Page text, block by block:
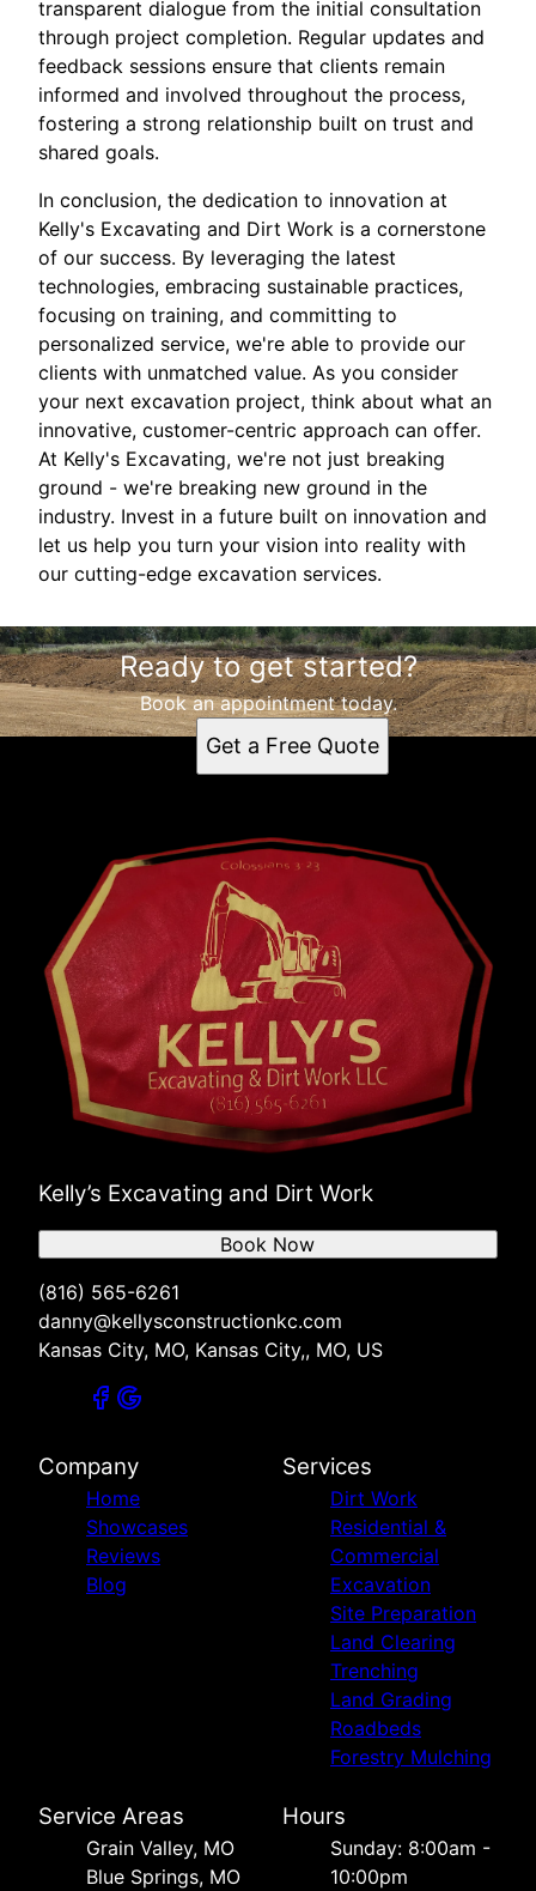
transparent dialogue from the initial consultation
through project completion. Regular updates and
feedback sessions ensure that clients remain
informed and involved throughout the process,
fostering a strong relationship built on trust and
shared goals.
In conclusion, the dedication to innovation at
Kelly's Excavating and Dirt Work is a cornerstone
of our success. By leveraging the latest
technologies, embracing sustainable practices,
focusing on training, and committing to
personalized service, we're able to provide our
clients with unmatched value. As you consider
your next excavation project, think about what an
innovative, customer-centric approach can offer.
At Kelly's Excavating, we're not just breaking
ground - we're breaking new ground in the
industry. Invest in a future built on innovation and
let us help you turn your vision into reality with
our cutting-edge excavation services.
Ready to get started?
Book an appointment today.
Get a Free Quote
Kelly’s Excavating and Dirt Work
(816) 565-6261
danny@kellysconstructionkc.com
Kansas City, MO, Kansas City,, MO, US
Book Now
Company
Home
Showcases
Reviews
Blog
Services
Dirt Work
Residential &
Commercial
Excavation
Site Preparation
Land Clearing
Trenching
Land Grading
Roadbeds
Forestry Mulching
Service Areas
Grain Valley, MO
Blue Springs, MO
Hours
Sunday: 8:00am -
10:00pm